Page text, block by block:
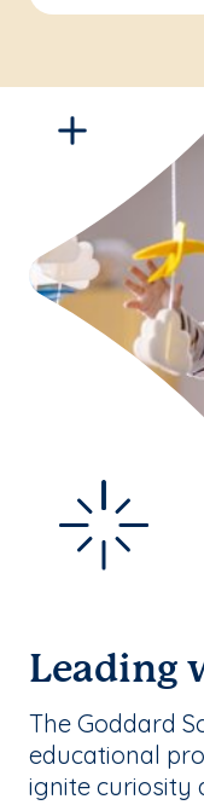
Leading
The Goddard
educational
ignite curiosity